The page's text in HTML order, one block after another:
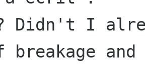
Didn't I
and